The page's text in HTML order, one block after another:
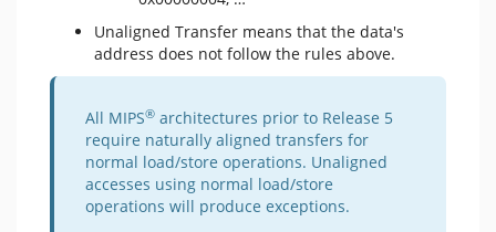
Unaligned Transfer means that the data's
address does not follow the rules above.
​All MIPS® architectures prior to Release 5
require naturally aligned transfers for
normal load/store operations. Unaligned
accesses using normal load/store
operations will produce exceptions.